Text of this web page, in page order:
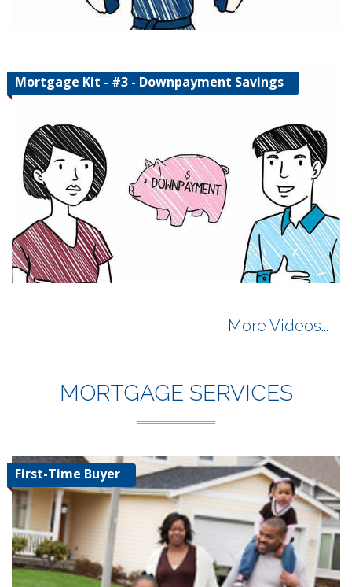
Mortgage Kit - #3 - Downpayment Savings
More Videos...
MORTGAGE SERVICES
First-Time Buyer